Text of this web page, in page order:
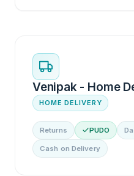
Venipak - Home
HOME DELIVERY
Returns PUDO
Cash on Delivery